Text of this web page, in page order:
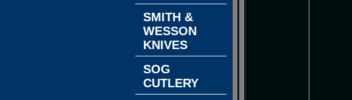
SMITH &
WESSON
KNIVES
SOG
CUTLERY